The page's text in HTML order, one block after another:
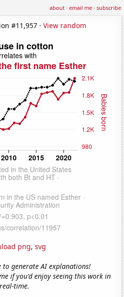
about·email me·subscribe
#11,957 · View random
png, svg
generate AI explanations!
if you'd enjoy seeing this work in
real-time.